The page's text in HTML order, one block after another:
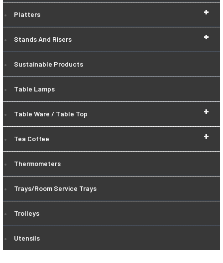
+
Platters
+
Stands And Risers
Sustainable Products
Table Lamps
+
Table Ware / Table Top
+
Tea Coffee
Thermometers
Trays/Room Service Trays
Trolleys
Utensils